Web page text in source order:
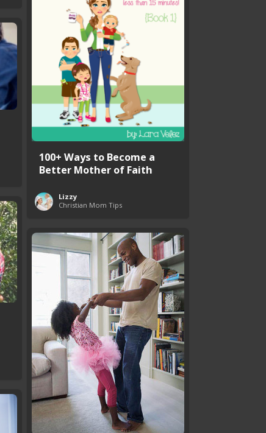
100+ Ways to Become a
Better Mother of Faith
Lizzy
Christian Mom Tips